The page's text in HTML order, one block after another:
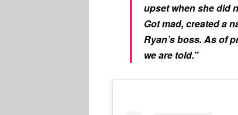
upset when she did
Got mad, created a
Ryan’s boss. As of
we are told.”